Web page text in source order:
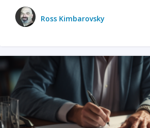
Ross Kimbarovsky